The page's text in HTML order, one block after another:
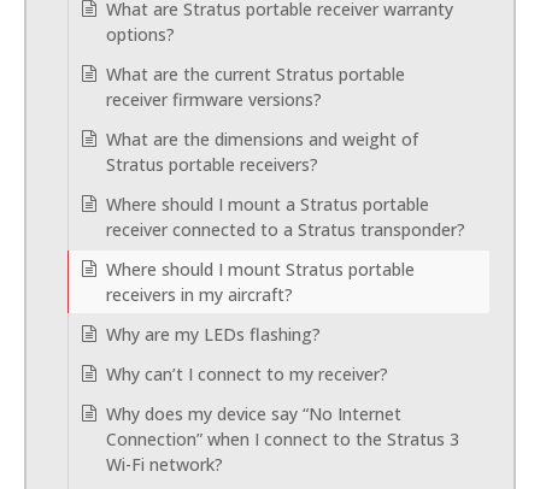
What are Stratus portable receiver warranty
options?
What are the current Stratus portable
receiver firmware versions?
What are the dimensions and weight of
Stratus portable receivers?
Where should I mount a Stratus portable
receiver connected to a Stratus transponder?
Where should I mount Stratus portable
receivers in my aircraft?
Why are my LEDs flashing?
Why can’t I connect to my receiver?
Why does my device say “No Internet
Connection” when I connect to the Stratus 3
Wi-Fi network?